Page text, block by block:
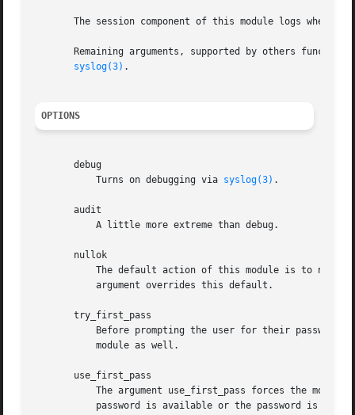
The session component of this module logs when a
Remaining arguments, supported by others
syslog(3) .
OPTIONS
       debug
	   Turns on debugging via
syslog(3) .
       audit
       nullok
       try_first_pass
       use_first_pass